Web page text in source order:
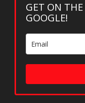
GET ON THE
GOOGLE!